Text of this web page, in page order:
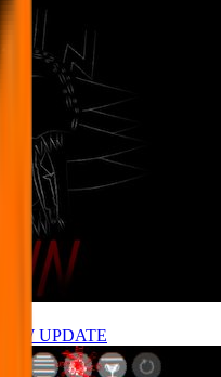
UPDATE